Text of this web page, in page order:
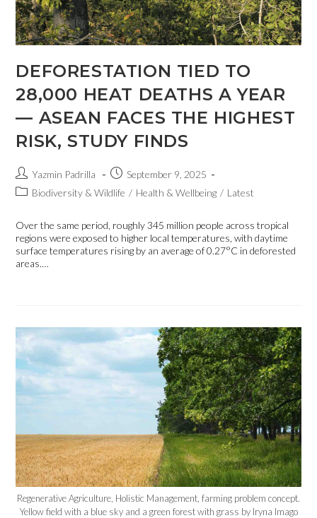
DEFORESTATION TIED TO
28,000 HEAT DEATHS A YEAR
— ASEAN FACES THE HIGHEST
RISK, STUDY FINDS
Yazmin Padrilla
September 9, 2025
Biodiversity & Wildlife / Health & Wellbeing / Latest
Over the same period, roughly 345 million people across tropical
regions were exposed to higher local temperatures, with daytime
surface temperatures rising by an average of 0.27°C in deforested
areas.…
Regenerative Agriculture, Holistic Management, farming problem concept.
Yellow field with a blue sky and a green forest with grass by Iryna Imago